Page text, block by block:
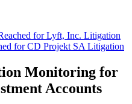
for Lyft, Inc. Litigation
for CD Projekt SA Litigation
Monitoring for
Accounts